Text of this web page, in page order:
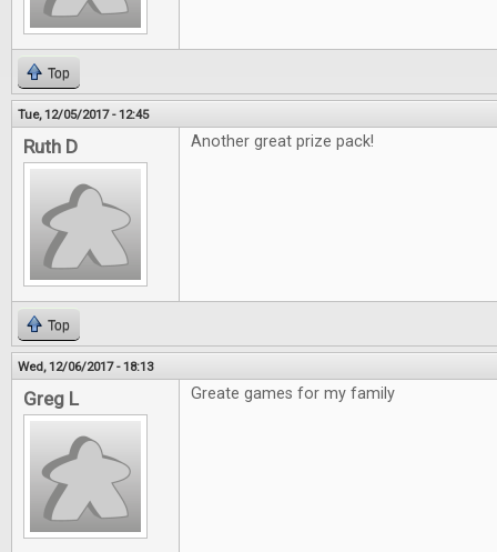
Top
Tue, 12/05/2017 - 12:45
Ruth D Another great prize pack!
Top
Wed, 12/06/2017 - 18:13
Greg L Greate games for my family